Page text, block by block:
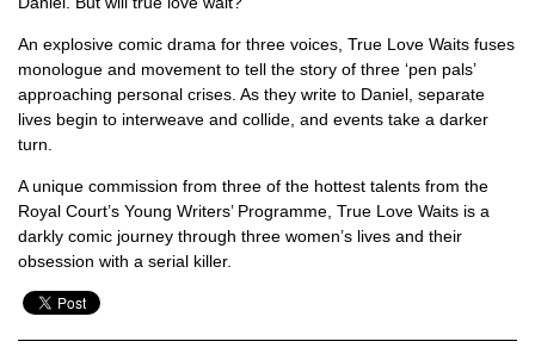
An explosive comic drama for three voices, True Love Waits fuses
monologue and movement to tell the story of three ‘pen pals’
approaching personal crises. As they write to Daniel, separate
lives begin to interweave and collide, and events take a darker
turn.
A unique commission from three of the hottest talents from the
Royal Court’s Young Writers’ Programme, True Love Waits is a
darkly comic journey through three women’s lives and their
obsession with a serial killer.